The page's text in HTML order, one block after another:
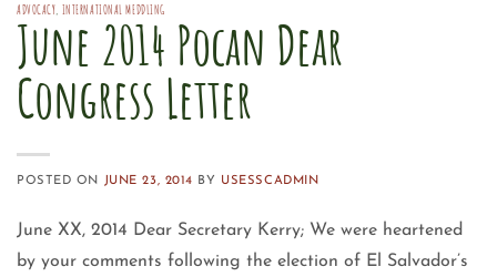
ADVOCACY INTERNATIONAL MEDDLING
June 2014 Pocan Dear
Congress Letter
POSTED ON JUNE 23, 2014 BY USESSCADMIN
June XX, 2014 Dear Secretary Kerry; We were heartened
by your comments following the election of El Salvador’s